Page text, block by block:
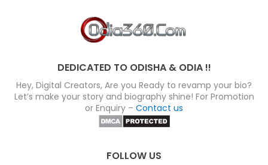
DEDICATED TO ODISHA & ODIA !!
Hey, Digital Creators, Are you Ready to revamp your bio?
Let’s make your story and biography shine! For Promotion
or Enquiry – Contact us
FOLLOW US